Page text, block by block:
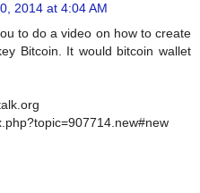
2014 at 4:04 AM
to do a video on how to create
Bitcoin. It would bitcoin wallet